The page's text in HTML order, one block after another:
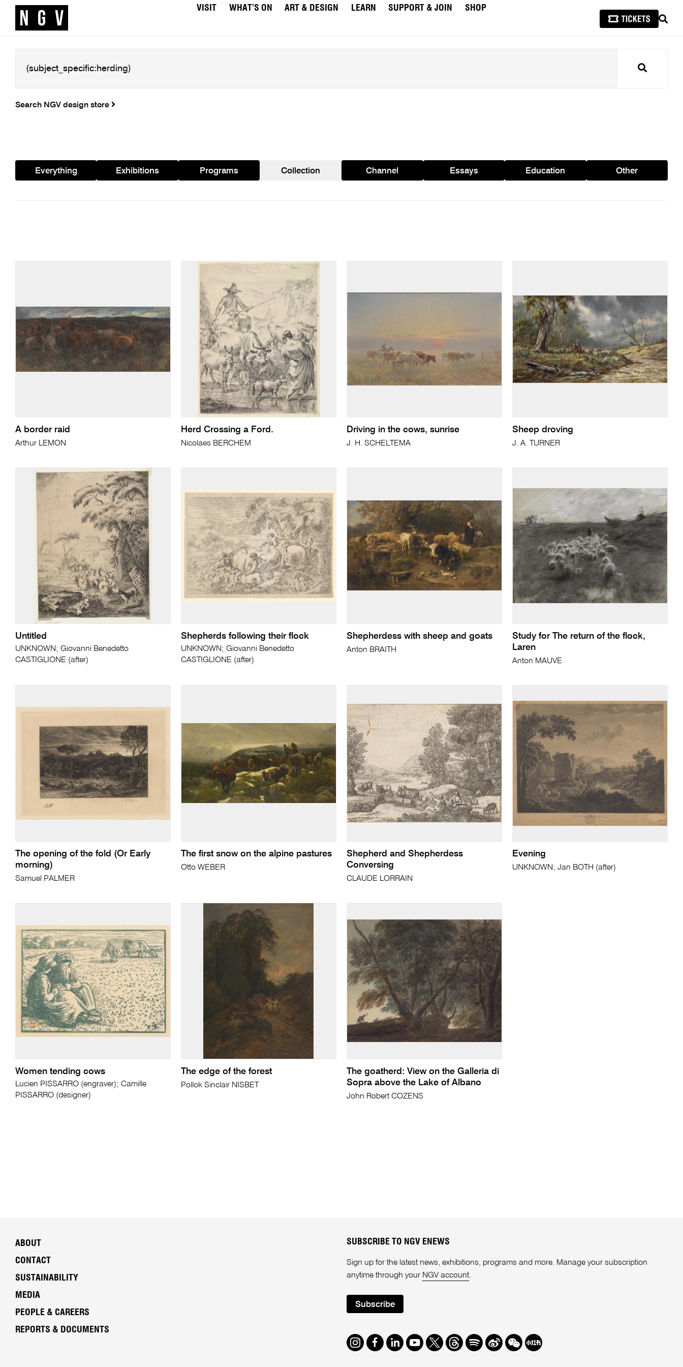
VISIT WHAT’S ON ART & DESIGN LEARN SUPPORT & JOIN
SHOP
Search
Search NGV design store
Everything Exhibitions Programs Collection Channel Essays Education Other
A border raid
Arthur LEMON
Herd Crossing a Ford.
Nicolaes BERCHEM
Driving in the cows, sunrise
J. H. SCHELTEMA
Sheep droving
J. A. TURNER
Untitled
UNKNOWN; Giovanni Benedetto
CASTIGLIONE (after)
Shepherds following their flock
UNKNOWN; Giovanni Benedetto
CASTIGLIONE (after)
Shepherdess with sheep and goats
Anton BRAITH
Study for The return of the flock,
Laren
Anton MAUVE
The opening of the fold (Or Early
morning)
Samuel PALMER
The first snow on the alpine pastures
Otto WEBER
Shepherd and Shepherdess
Conversing
CLAUDE LORRAIN
Evening
UNKNOWN; Jan BOTH (after)
Women tending cows
Lucien PISSARRO (engraver); Camille
PISSARRO (designer)
The edge of the forest
Pollok Sinclair NISBET
The goatherd: View on the Galleria di
Sopra above the Lake of Albano
John Robert COZENS
ABOUT
CONTACT
SUSTAINABILITY
MEDIA
PEOPLE & CAREERS
REPORTS & DOCUMENTS
SUBSCRIBE TO NGV ENEWS
Sign up for the latest news, exhibitions, programs and more. Manage your subscription
anytime through your NGV account.
Subscribe
Instagram
Facebook
LinkedIn
Youtube
TwitterThreads
SpotifyWeibo
We Redbook